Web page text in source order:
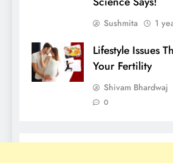
Sushmita 1
Lifestyle Issues
Your Fertility
Shivam Bhardwaj
0